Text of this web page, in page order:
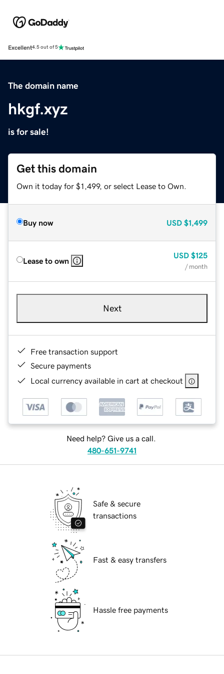
Excellent4.5 out of 5
The domain name
hkgf.xyz
is for sale!
Get this domain
Own it today for $1,499, or select Lease to Own.
Buy now USD $1,499
Lease to own
USD $125
/ month
Next
Free transaction support
Secure payments
Local currency available in cart at checkout
Need help? Give us a call.
480-651-9741
Safe & secure
transactions
Fast & easy transfers
Hassle free payments